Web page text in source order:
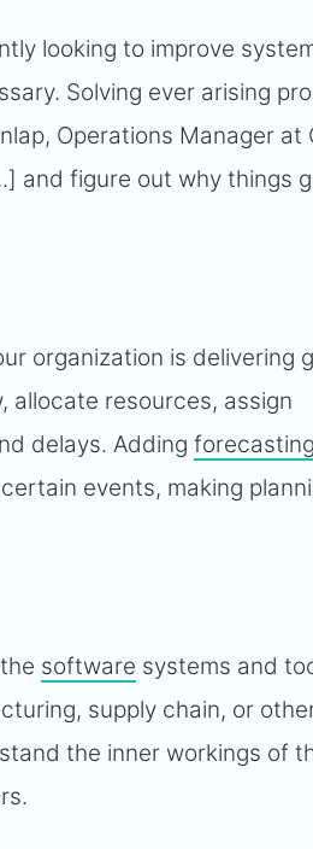
looking to improve
Solving ever arising
Operations Manager at
and figure out why things
organization is delivering
allocate resources, assign
delays. Addingforecasting
events, making
software systems and
supply chain, or
the inner workings of